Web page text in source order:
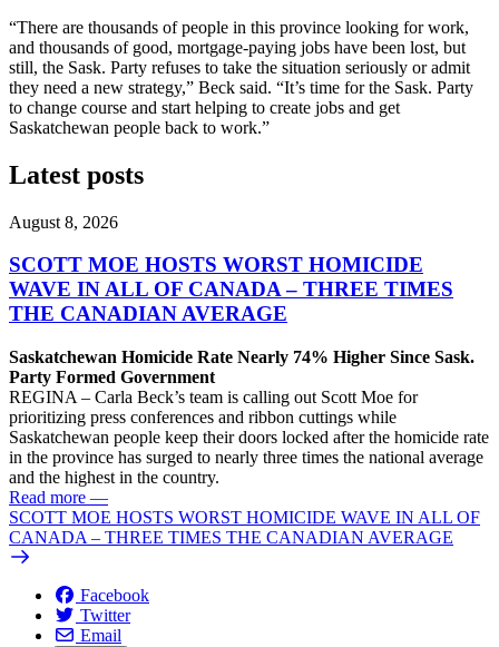
“There are thousands of people in this province looking for work,
and thousands of good, mortgage-paying jobs have been lost, but
still, the Sask. Party refuses to take the situation seriously or admit
they need a new strategy,” Beck said. “It’s time for the Sask. Party
to change course and start helping to create jobs and get
Saskatchewan people back to work.”
Latest posts
August 8, 2026
SCOTT MOE HOSTS WORST HOMICIDE
WAVE IN ALL OF CANADA – THREE TIMES
THE CANADIAN AVERAGE
Saskatchewan Homicide Rate Nearly 74% Higher Since Sask.
Party Formed Government
REGINA – Carla Beck’s team is calling out Scott Moe for
prioritizing press conferences and ribbon cuttings while
Saskatchewan people keep their doors locked after the homicide rate
in the province has surged to nearly three times the national average
and the highest in the country.
Read more —
SCOTT MOE HOSTS WORST HOMICIDE WAVE IN ALL OF
CANADA – THREE TIMES THE CANADIAN AVERAGE
Facebook
Twitter
Email